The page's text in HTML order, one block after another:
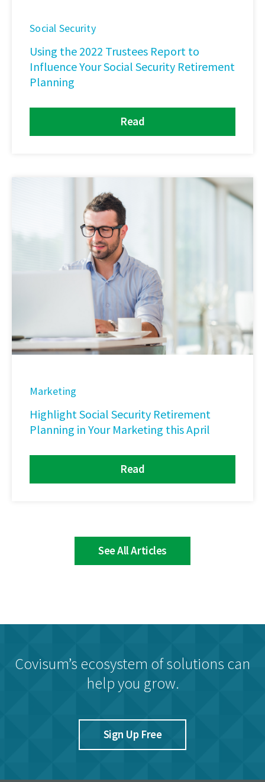
Social Security
Using the 2022 Trustees Report to
Influence Your Social Security Retirement
Planning
Read
Marketing
Highlight Social Security Retirement
Planning in Your Marketing this April
Read
See All Articles
Covisum’s ecosystem of solutions can
help you grow.
Sign Up Free